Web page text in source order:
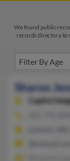
We found public
records directory to
Sharon
Capitol